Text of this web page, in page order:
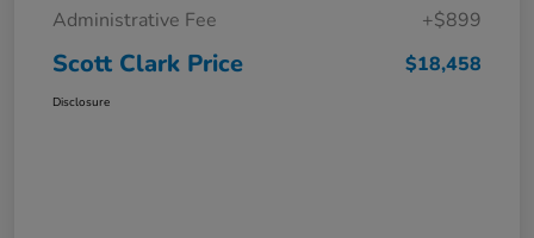
Administrative Fee
+$899
Scott Clark Price $18,458
Disclosure